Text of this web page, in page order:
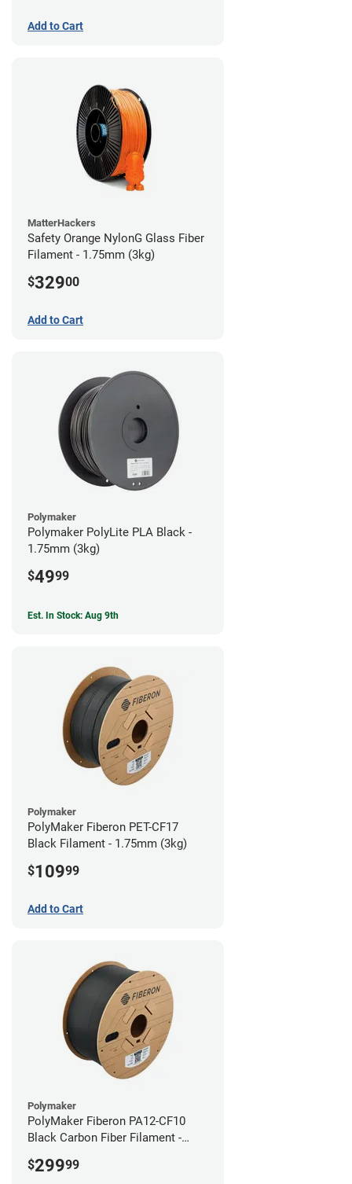
Add to Cart
MatterHackers
Safety Orange NylonG Glass Fiber
Filament - 1.75mm (3kg)
$32900
Add to Cart
Polymaker
Polymaker PolyLite PLA Black -
1.75mm (3kg)
$4999
Est. In Stock: Aug 9th
Polymaker
PolyMaker Fiberon PET-CF17
Black Filament - 1.75mm (3kg)
$10999
Add to Cart
Polymaker
PolyMaker Fiberon PA12-CF10
Black Carbon Fiber Filament -
$29999